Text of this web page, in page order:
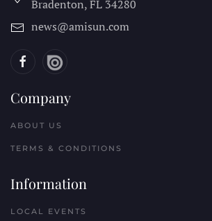
Bradenton, FL 34280
news@amisun.com
Company
ABOUT US
TERMS & CONDITIONS
Information
LOCAL EVENTS